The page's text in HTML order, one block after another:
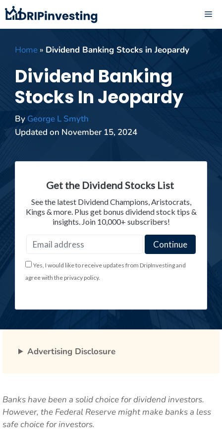
Skip
to
content
Home » Dividend Banking Stocks in Jeopardy
Dividend Banking
Stocks In Jeopardy
By George L Smyth
Updated on November 15, 2024
Get the Dividend Stocks List
See the latest Dividend Champions, Aristocrats,
Kings & more. Plus get bonus dividend stock tips &
insights. Join 10,000+ subscribers!
Yes, I would like to receive updates from DripInvesting and
agree with the privacy policy.
Advertising Disclosure
Banks have been a solid choice for dividend investors.
However, the Federal Reserve might make banks a less
safe choice for investors.